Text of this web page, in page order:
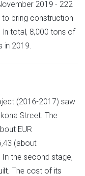
2019 - 222
bring construction
total, 8,000 tons of
in 2019.
(2016-2017) saw
Street. The
EUR
(about
In the second stage,
The cost of its